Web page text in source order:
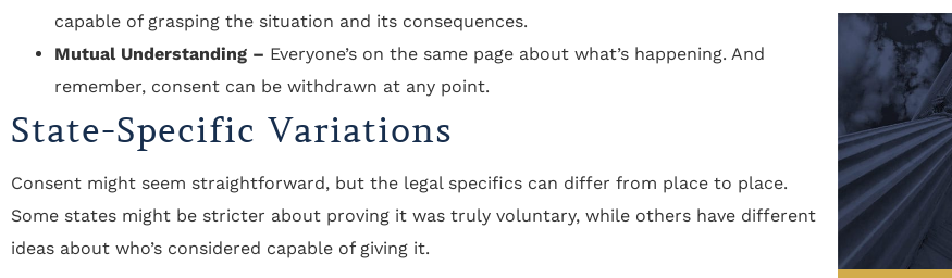
capable of grasping the situation and its consequences.
Mutual Understanding – Everyone’s on the same page about what’s happening. And
remember, consent can be withdrawn at any point.
State-Specific Variations
Consent might seem straightforward, but the legal specifics can differ from place to place.
Some states might be stricter about proving it was truly voluntary, while others have different
ideas about who’s considered capable of giving it.